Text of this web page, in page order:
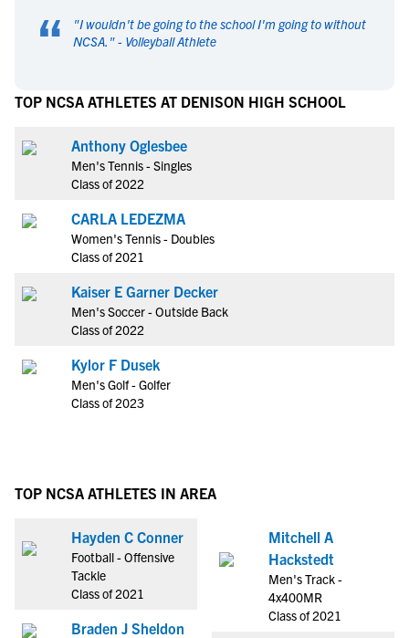
“ "I wouldn't be going to the school I'm going to without
NCSA. " - Volleyball Athlete
TOP NCSA ATHLETES AT DENISON HIGH SCHOOL
Anthony Oglesbee
Men's Tennis - Singles
Class of 2022
CARLA LEDEZMA
Women's Tennis - Doubles
Class of 2021
Kaiser E Garner Decker
Men's Soccer - Outside Back
Class of 2022
Kylor F Dusek
Men's Golf - Golfer
Class of 2023
TOP NCSA ATHLETES IN AREA
Hayden C Conner
Football - Offensive
Tackle
Class of 2021
Braden J Sheldon
Mitchell A
Hackstedt
Men's Track -
4x400MR
Class of 2021